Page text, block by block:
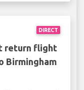
DIRECT
return flight
Birmingham